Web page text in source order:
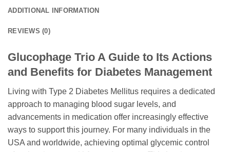
ADDITIONAL INFORMATION
REVIEWS (0)
Glucophage Trio A Guide to Its Actions
and Benefits for Diabetes Management
Living with Type 2 Diabetes Mellitus requires a dedicated
approach to managing blood sugar levels, and
advancements in medication offer increasingly effective
ways to support this journey. For many individuals in the
USA and worldwide, achieving optimal glycemic control